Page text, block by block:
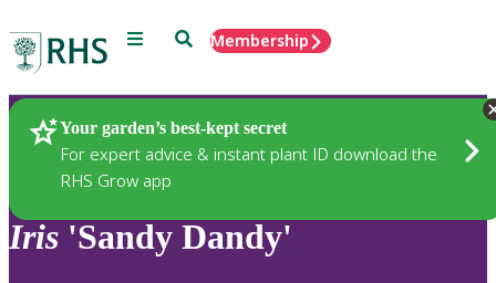
Menu SearchMembership
Your garden’s best-kept secret
For expert advice & instant plant ID download the
RHS Grow app
Plants
Iris 'Sandy Dandy'